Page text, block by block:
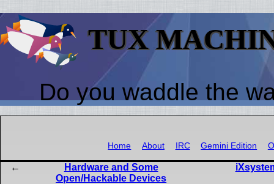
TUX
Do you waddle the
Home About IRC Gemini Edition
Hardware and Some
Open/Hackable Devices